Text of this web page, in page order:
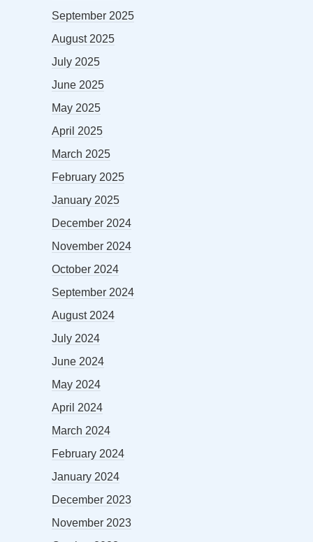
September 2025
August 2025
July 2025
June 2025
May 2025
April 2025
March 2025
February 2025
January 2025
December 2024
November 2024
October 2024
September 2024
August 2024
July 2024
June 2024
May 2024
April 2024
March 2024
February 2024
January 2024
December 2023
November 2023